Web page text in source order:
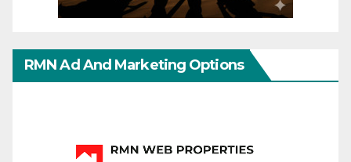
RMN Ad And Marketing Options